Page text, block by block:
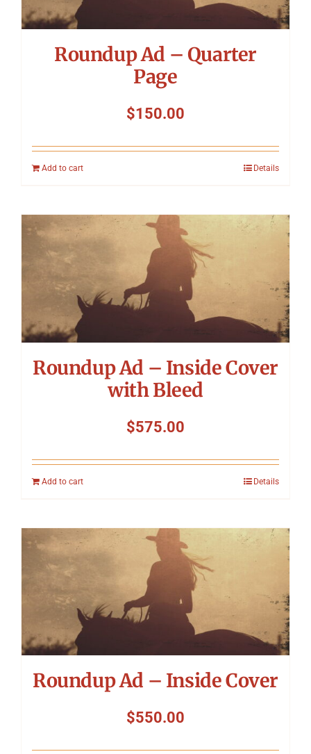
Roundup Ad – Quarter
Page
$150.00
Add to cart Details
Roundup Ad – Inside Cover
with Bleed
$575.00
Add to cart Details
Roundup Ad – Inside Cover
$550.00